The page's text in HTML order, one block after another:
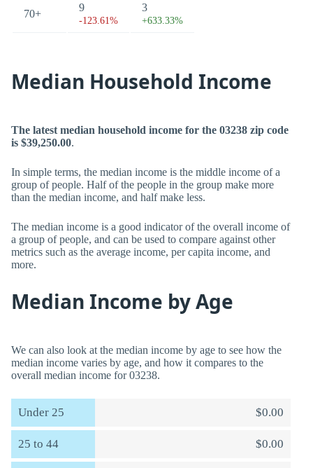
70+
9
-123.61%
3
+633.33%
Median Household Income
The latest median household income for the 03238 zip code
is $39,250.00.
In simple terms, the median income is the middle income of a
group of people. Half of the people in the group make more
than the median income, and half make less.
The median income is a good indicator of the overall income of
a group of people, and can be used to compare against other
metrics such as the average income, per capita income, and
more.
Median Income by Age
We can also look at the median income by age to see how the
median income varies by age, and how it compares to the
overall median income for 03238.
Under 25 $0.00
25 to 44 $0.00